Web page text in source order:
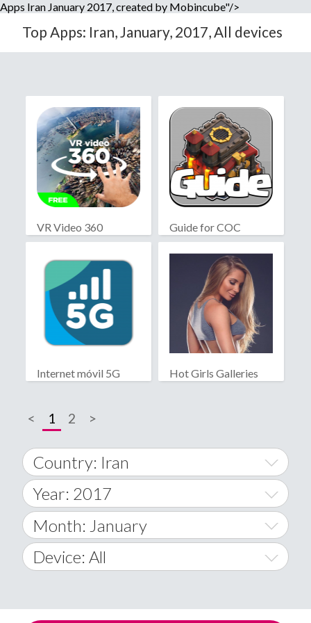
Apps Iran January 2017, created by Mobincube"/>
Top Apps: Iran, January, 2017, All devices
VR Video 360 Guide for COC
Internet móvil 5G Hot Girls Galleries
< 1 2 >
Country: Iran
World Wide
A
Afghanistan
Åland Islands
Year: 2017
2014
2015
2017
Month: January
January
March
Device: All